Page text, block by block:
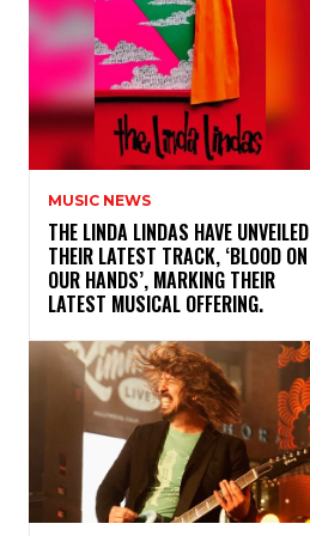
MUSIC NEWS
​THE LINDA LINDAS HAVE UNVEILED
THEIR LATEST TRACK, ‘BLOOD ON
OUR HANDS’, MARKING THEIR
LATEST MUSICAL OFFERING.